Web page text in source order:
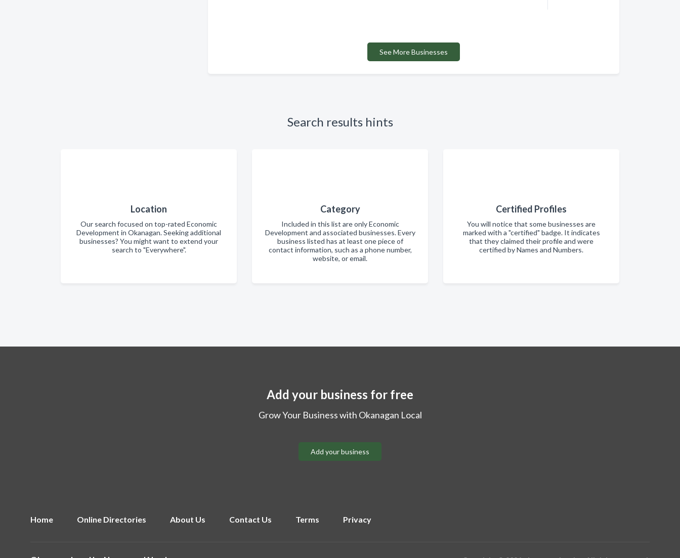
See More Businesses
Search results hints
Location
Our search focused on top-rated Economic
Development in Okanagan. Seeking additional
businesses? You might want to extend your
search to "Everywhere".
Category
Included in this list are only Economic
Development and associated businesses. Every
business listed has at least one piece of
contact information, such as a phone number,
website, or email.
Certified Profiles
You will notice that some businesses are
marked with a "certified" badge. It indicates
that they claimed their profile and were
certified by Names and Numbers.
Add your business for free
Grow Your Business with Okanagan Local
Add your business
Home Online Directories About Us Contact Us Terms Privacy